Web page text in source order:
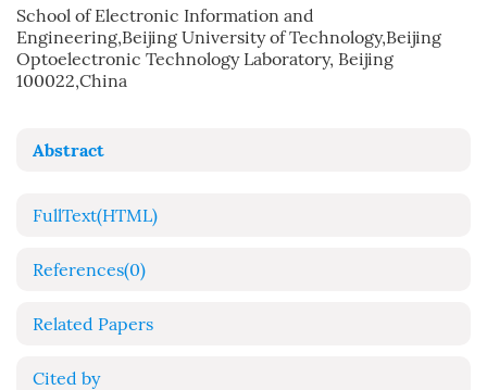
School of Electronic Information and
Engineering,Beijing University of Technology,Beijing
Optoelectronic Technology Laboratory, Beijing
100022,China
Abstract
FullText(HTML)
References(0)
Related Papers
Cited by